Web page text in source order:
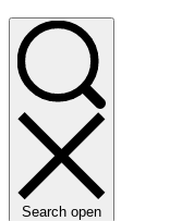
Search open